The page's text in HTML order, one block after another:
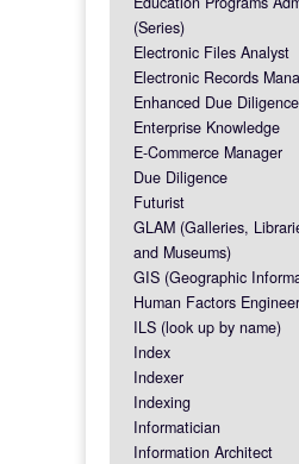
(Series)
Electronic Files Analyst
Electronic Records
Enhanced Due
Enterprise Knowledge
E-Commerce Manager
Due Diligence
Futurist
GLAM (Galleries,
and Museums)
GIS (Geographic
Human Factors Engineer
ILS (look up by name)
Index
Indexer
Indexing
Informatician
Information Architect